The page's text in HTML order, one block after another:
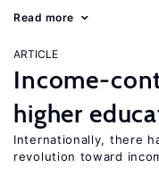
Read more
ARTICLE
Income-
higher
Internationally, there
revolution toward